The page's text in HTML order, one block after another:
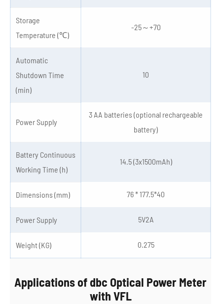
Storage
Temperature (℃)
-25～+70
Automatic
Shutdown Time
(min)
10
Power Supply
3 AA batteries (optional rechargeable
battery)
Battery Continuous
Working Time (h)
14.5 (3x1500mAh)
Dimensions (mm) 76 * 177.5*40
Power Supply 5V2A
Weight (KG) 0.275
Applications of dbc Optical Power Meter
with VFL